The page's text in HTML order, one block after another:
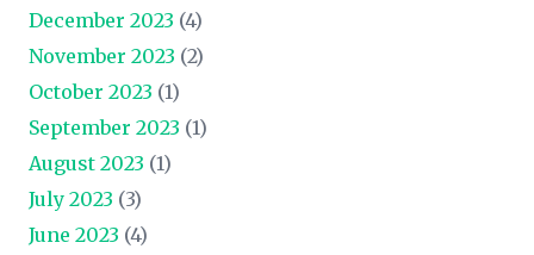
December 2023 (4)
November 2023 (2)
October 2023 (1)
September 2023 (1)
August 2023 (1)
July 2023 (3)
June 2023 (4)